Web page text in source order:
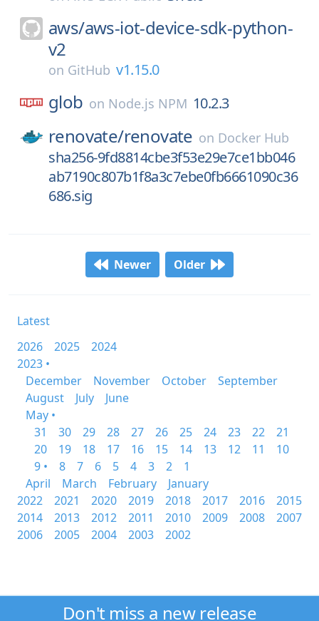
aws/aws-iot-device-sdk-python-
v2
on GitHub v1.15.0
glob on Node.js NPM 10.2.3
renovate/renovate on Docker Hub
sha256-9fd8814cbe3f53e29e7ce1bb046
ab7190c807b1f8a3c7ebe0fb6661090c36
686.sig
Newer Older
Latest
2026
2025
2024
2023 •
December
November October
September
August
July
June
May •
31
30 29 28 27 26 25 24 23 22
21
20
19 18 17 16 15 14 13 12 11
10
9 •
8 7 6 5 4 3 2
1
April
March February
January
2022
2021 2020 2019 2018 2017 2016
2015
2014
2013 2012 2011 2010 2009 2008
2007
2006
2005 2004 2003 2002
Don't miss a new release